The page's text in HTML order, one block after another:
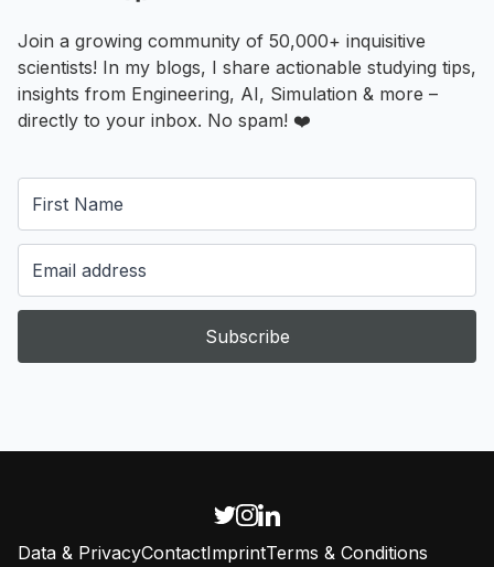
Join a growing community of 50,000+ inquisitive
scientists! In my blogs, I share actionable studying tips,
insights from Engineering, AI, Simulation & more –
directly to your inbox. No spam! ❤️
Subscribe
Data & PrivacyContactImprintTerms & Conditions